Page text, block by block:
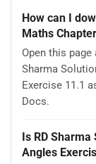
How can I
Maths
Open this
Sharma
Exercise 11.1
Docs.
Is RD
Angles